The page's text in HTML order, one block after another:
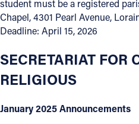
student must be a registered
Chapel, 4301 Pearl Avenue,
Deadline: April 15, 2026
SECRETARIAT FOR
RELIGIOUS
January 2025 Announcements